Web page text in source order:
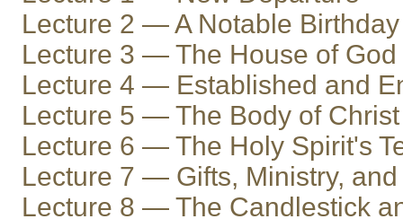
Lecture 2 — A Notable Birthday
Lecture 3 — The House of God
Lecture 4 — Established and
Lecture 5 — The Body of Christ
Lecture 6 — The Holy Spirit's
Lecture 7 — Gifts, Ministry,
Lecture 8 — The Candlestick